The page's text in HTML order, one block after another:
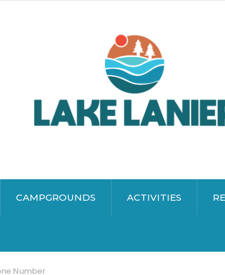
CAMPGROUNDS ACTIVITIES
Number